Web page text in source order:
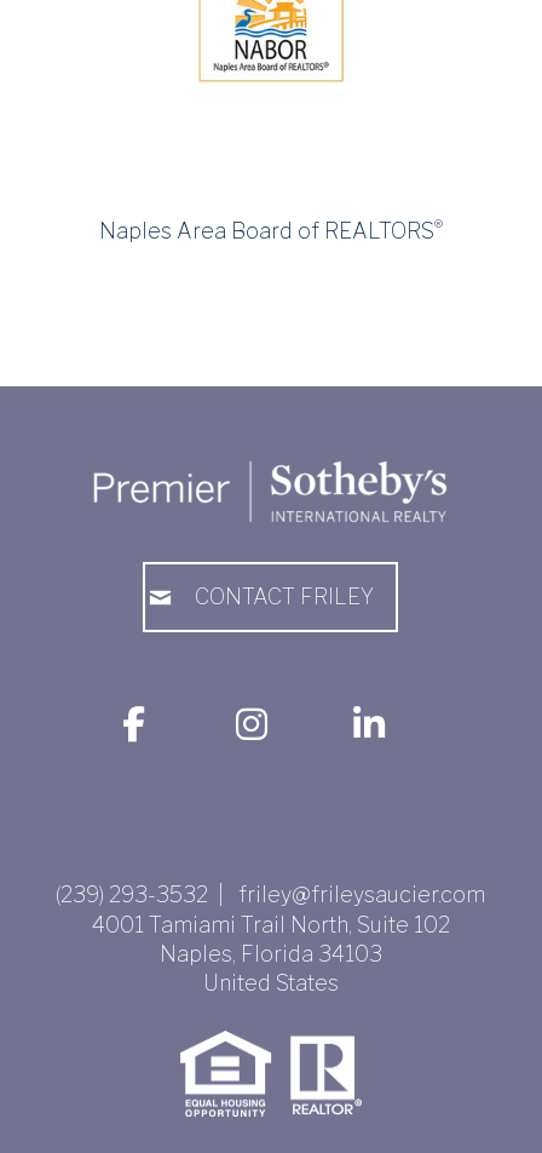
Naples Area Board of REALTORS®
CONTACT FRILEY
(239) 293-3532 | friley@frileysaucier.com
4001 Tamiami Trail North, Suite 102
Naples Florida 34103
United States